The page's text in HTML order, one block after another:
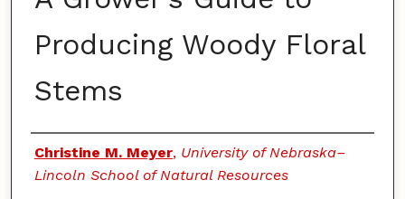
Producing Woody Floral
Stems
Authors
Christine M. Meyer, University of Nebraska–
Lincoln School of Natural Resources